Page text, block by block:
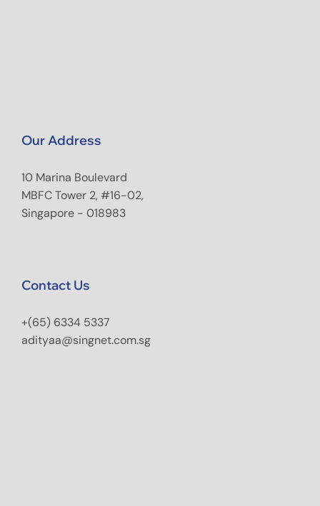
Our Address
10 Marina Boulevard
MBFC Tower 2, #16-02,
Singapore - 018983
Contact Us
+(65) 6334 5337
adityaa@singnet.com.sg